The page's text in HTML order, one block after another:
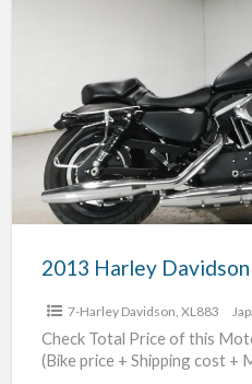
XL883N
#70312365488
7-Harley Davidson, XL883
Check Total Price of this
(Bike price + Shipping cost +